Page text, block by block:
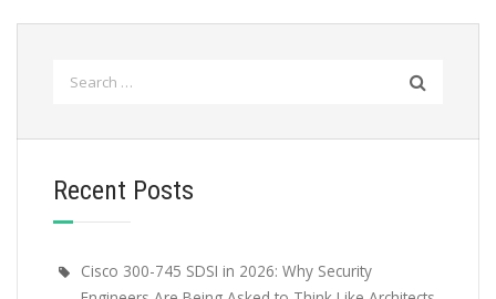
Recent Posts
Cisco 300-745 SDSI in 2026: Why Security